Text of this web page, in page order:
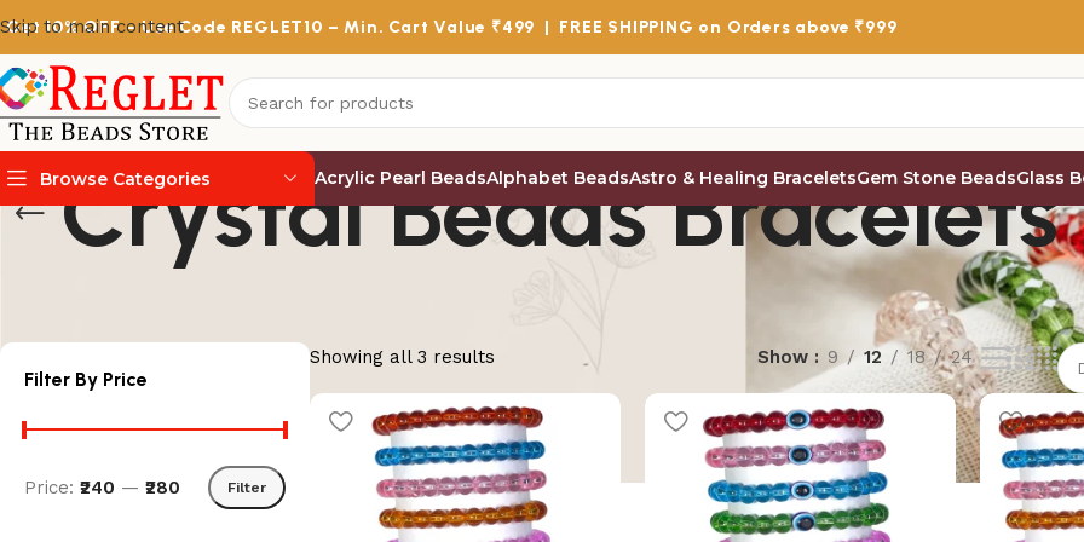
Skip to main content
Get10% OFF– Use Code REGLET10 – Min. Cart Value ₹499 | FREE SHIPPING on Orders above ₹999
Browse Categories Acrylic Pearl BeadsAlphabet BeadsAstro & Healing BraceletsGem Stone BeadsGlass
Crystal Beads Bracelets
Filter By Price
Filter
Price: ₹240 — ₹280
Showing all 3 results Show 9 12 18 24